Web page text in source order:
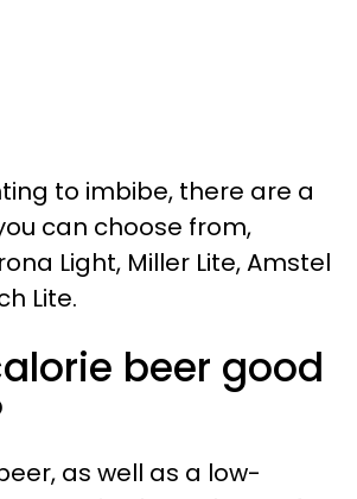
to imbibe, there are a
can choose from,
Light, Miller Lite, Amstel
Lite.
beer good
as well as a low-